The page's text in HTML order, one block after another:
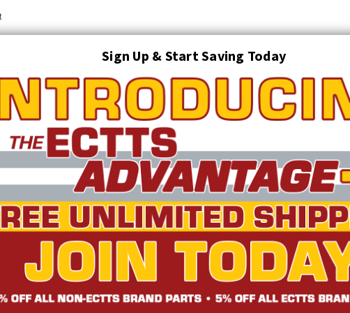
Sign Up & Start Saving Today
AUTO TRANSPORT EQUIPMENT TOWING AND RECOVERY SUPPLIES
LIFTING & RIGGING EQUIPMENT SAFETY LIGHTING STARTER
SHOP TRUCK INVENTORY ABOUT US ECTTS INTERACTIVE CATALOG
w/Skulls (7 Pin Round)